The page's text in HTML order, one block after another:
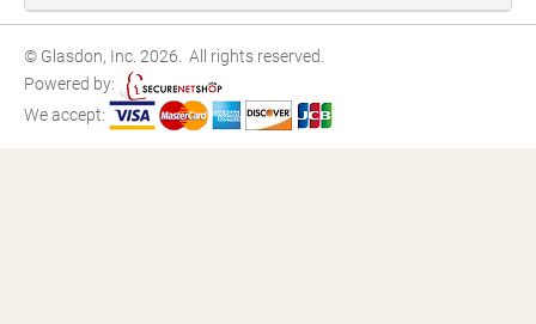
© Glasdon, Inc. 2026. All rights reserved.
Powered by:
We accept: